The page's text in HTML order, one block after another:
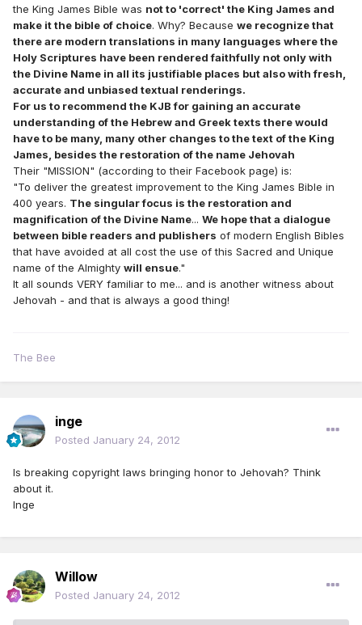
the King James Bible was not to 'correct' the King James and
make it the bible of choice. Why? Because we recognize that
there are modern translations in many languages where the
Holy Scriptures have been rendered faithfully not only with
the Divine Name in all its justifiable places but also with fresh,
accurate and unbiased textual renderings.
For us to recommend the KJB for gaining an accurate
understanding of the Hebrew and Greek texts there would
have to be many, many other changes to the text of the King
James, besides the restoration of the name Jehovah
Their "MISSION" (according to their Facebook page) is:
"To deliver the greatest improvement to the King James Bible in
400 years. The singular focus is the restoration and
magnification of the Divine Name... We hope that a dialogue
between bible readers and publishers of modern English Bibles
that have avoided at all cost the use of this Sacred and Unique
name of the Almighty will ensue."
It all sounds VERY familiar to me... and is another witness about
Jehovah - and that is always a good thing!
The Bee
inge
Posted January 24, 2012
Is breaking copyright laws bringing honor to Jehovah? Think
about it.
Inge
Willow
Posted January 24, 2012